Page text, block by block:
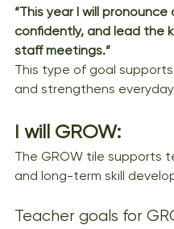
“This year I will pronounce
confidently, and lead the
staff meetings.”
This type of goal
and strengthens
I will GROW:
The GROW tile supports
and long-term skill
Teacher goals for